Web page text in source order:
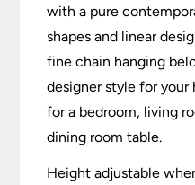
with a pure
shapes and linear
fine chain hanging
designer style for
for a bedroom, living
dining room table.
Height adjustable